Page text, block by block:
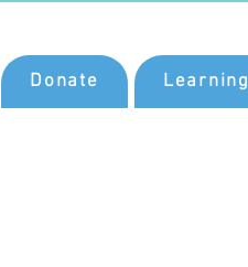
Donate Learning